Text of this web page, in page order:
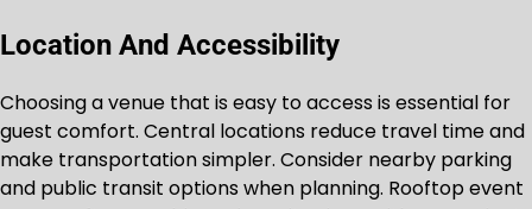
Location And Accessibility
Choosing a venue that is easy to access is essential for
guest comfort. Central locations reduce travel time and
make transportation simpler. Consider nearby parking
and public transit options when planning. Rooftop event